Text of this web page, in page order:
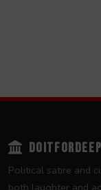
Political satire and